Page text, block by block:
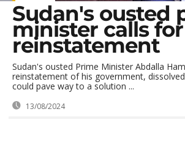
Sudan's ousted
minister calls for
reinstatement
Sudan's ousted Prime Minister Abdalla
reinstatement of his government,
could pave way to a solution ...
13/08/2024